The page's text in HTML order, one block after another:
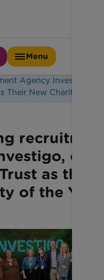
Menu
Agency Investigo
Their New Charity Of The
recruitment
as their
of the Year